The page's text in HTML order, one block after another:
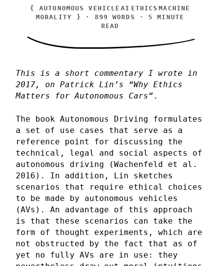
{ AUTONOMOUS VEHICLE AI ETHICS MACHINE
MORALITY
} · 899 WORDS · 5 MINUTE
READ
This is a short commentary I wrote in
2017, on Patrick Lin’s “Why Ethics
Matters for Autonomous Cars” .
The book Autonomous Driving formulates
a set of use cases that serve as a
reference point for discussing the
technical, legal and social aspects of
autonomous driving (Wachenfeld et al.
2016). In addition, Lin sketches
scenarios that require ethical choices
to be made by autonomous vehicles
(AVs). An advantage of this approach
is that these scenarios can take the
form of thought experiments, which are
not obstructed by the fact that as of
yet no fully AVs are in use: they